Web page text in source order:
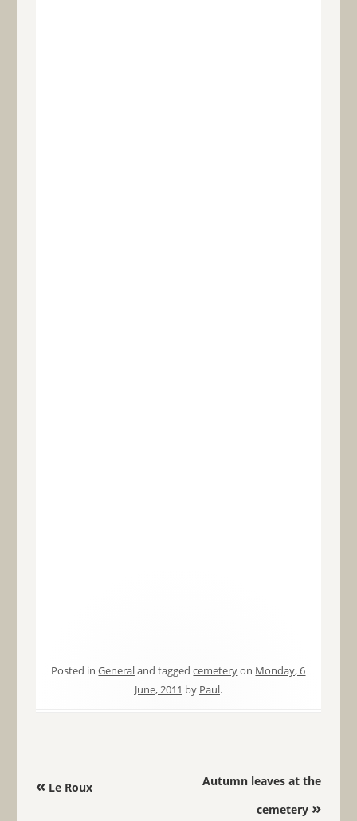
Posted inGeneraland taggedcemeteryon Monday, 6
June, 2011 by Paul.
Post navigation
«Le Roux
Autumn leaves at the
cemetery »